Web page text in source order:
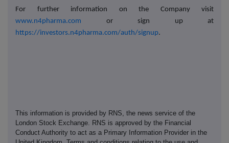
For further information on the Company visit
www.n4pharma.com
or sign up at
https://investors.n4pharma.com/auth/signup.
This information is provided by RNS, the news service of the
London Stock Exchange. RNS is approved by the Financial
Conduct Authority to act as a Primary Information Provider in the